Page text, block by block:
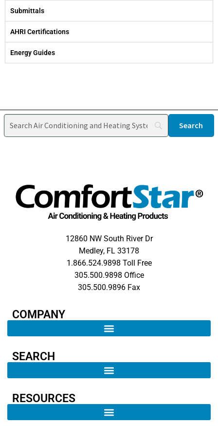
Submittals
AHRI Certifications
Energy Guides
12860 NW South River Dr
Medley, FL 33178
1.866.524.9898 Toll Free
305.500.9898 Office
305.500.9896 Fax
COMPANY​
SEARCH ​
RESOURCES